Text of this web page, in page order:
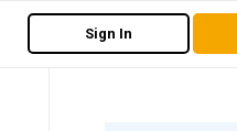
Sign In